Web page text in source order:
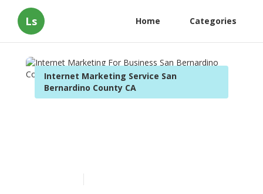
Ls Home Categories
Internet Marketing Service San
Bernardino County CA